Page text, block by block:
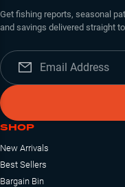
Get fishing reports, seasonal
and savings delivered straight
SHOP
New Arrivals
Best Sellers
Bargain Bin